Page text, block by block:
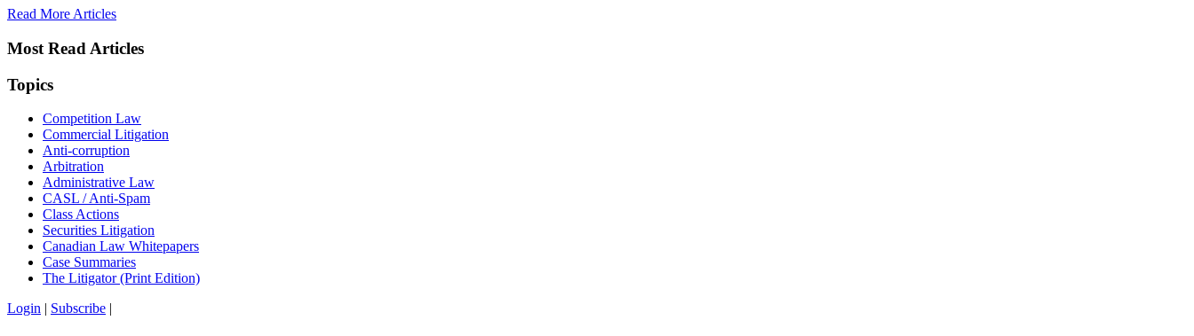
Read More Articles
Most Read Articles
Topics
Competition Law
Commercial Litigation
Anti-corruption
Arbitration
Administrative Law
CASL / Anti-Spam
Class Actions
Securities Litigation
Canadian Law Whitepapers
Case Summaries
The Litigator (Print Edition)
Login | Subscribe |